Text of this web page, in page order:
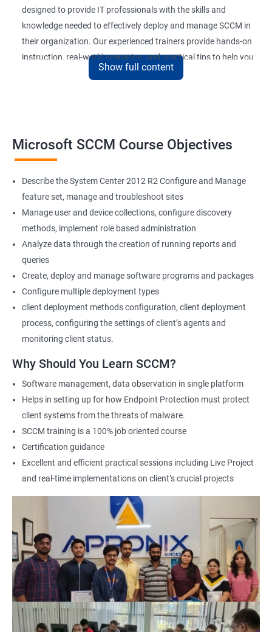
designed to provide IT professionals with the skills and
knowledge needed to effectively deploy and manage SCCM in
their organization. Our experienced trainers provide hands-on
instruction, real-world scenarios, and practical tips to help you
get the most out of SCCM.
Current Branch being widely used by organizations of all sizes,
prospects and open up new job opportunities.
SCCM Current Branch
Microsoft SCCM Current Branch certification training provides
professionals with in-depth knowledge of System Center
Configuration Manager (SCCM) and its latest version. By taking
this course, individuals can learn how to deploy and manage
devices and applications in an enterprise environment using
SCCM. They can also gain expertise in planning and
implementing SCCM infrastructure, managing inventory and
software deployments, and configuring security and
The benefits of taking this course are numerous. Firstly, it
equips professionals with the knowledge and skills required to
manage complex SCCM infrastructures and tackle real-world
scenarios. Secondly, it helps individuals improve their career
prospects by enhancing their credibility as SCCM professionals.
Additionally, it helps professionals stay up-to-date with the
latest industry trends and best practices related to SCCM.
Finally, the demand for SCCM professionals is expected to
increase in the coming years, providing ample job opportunities
for certified individuals. By enrolling in Microsoft SCCM Current
Branch certification training, individuals can position
themselves for a successful career in the field of SCCM
administration and management.
Related job roles
Show full content
Microsoft SCCM Course Objectives
Describe the System Center 2012 R2 Configure and Manage
feature set, manage and troubleshoot sites
Manage user and device collections, configure discovery
methods, implement role based administration
Analyze data through the creation of running reports and
queries
Create, deploy and manage software programs and packages
Configure multiple deployment types
client deployment methods configuration, client deployment
process, configuring the settings of client’s agents and
monitoring client status.
Why Should You Learn SCCM?
Software management, data observation in single platform
Helps in setting up for how Endpoint Protection must protect
client systems from the threats of malware.
SCCM training is a 100% job oriented course
Certification guidance
Excellent and efficient practical sessions including Live Project
and real-time implementations on client’s crucial projects